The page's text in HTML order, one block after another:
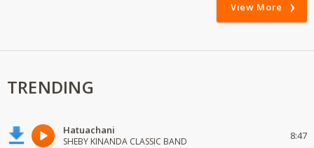
View More
TRENDING
Hatuachani
SHEBY KINANDA CLASSIC BAND 8:47